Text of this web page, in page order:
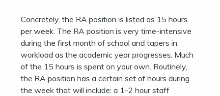
Concretely, the RA position is listed as 15 hours
per week. The RA position is very time-intensive
during the first month of school and tapers in
workload as the academic year progresses. Much
of the 15 hours is spent on your own. Routinely,
the RA position has a certain set of hours during
the week that will include: a 1-2 hour staff